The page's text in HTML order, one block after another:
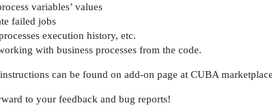
variables’ values
failed jobs
execution history, etc.
with business processes from the code.
can be found on add-on page at CUBA
to your feedback and bug reports!